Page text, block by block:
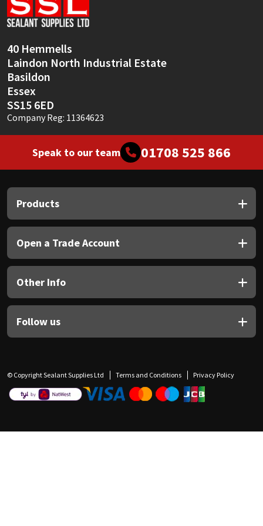
40 Hemmells
Laindon North Industrial Estate
Basildon
Essex
SS15 6ED
Company Reg: 11364623
Speak to our team 01708 525 866
Products
Open a Trade Account
Other Info
Follow us
© Copyright Sealant Supplies Ltd Terms and Conditions Privacy Policy
Sika
Thompsons